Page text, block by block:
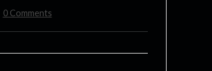
0 Comments